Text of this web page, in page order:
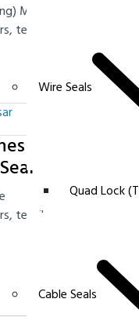
Wire Seals
Quad Lock
Cable Seals
Material-High
tensile strength-40-
Metal
tensile strength-40-